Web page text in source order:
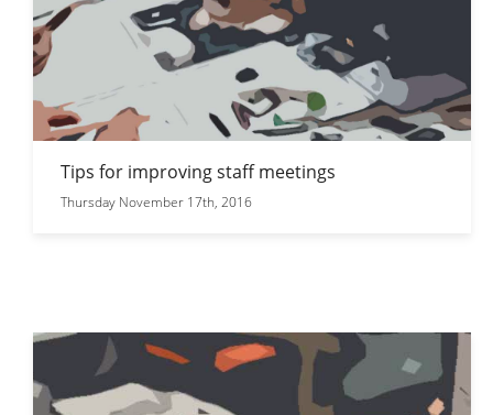
Tips for improving staff meetings
Thursday November 17th, 2016